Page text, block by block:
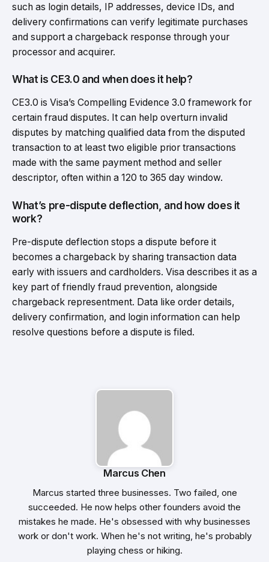
such as login details, IP addresses, device IDs, and
delivery confirmations can verify legitimate purchases
and support a chargeback response through your
processor and acquirer.
What is CE3.0 and when does it help?
CE3.0 is Visa’s Compelling Evidence 3.0 framework for
certain fraud disputes. It can help overturn invalid
disputes by matching qualified data from the disputed
transaction to at least two eligible prior transactions
made with the same payment method and seller
descriptor, often within a 120 to 365 day window.
What’s pre-dispute deflection, and how does it
work?
Pre-dispute deflection stops a dispute before it
becomes a chargeback by sharing transaction data
early with issuers and cardholders. Visa describes it as a
key part of friendly fraud prevention, alongside
chargeback representment. Data like order details,
delivery confirmation, and login information can help
resolve questions before a dispute is filed.
Marcus Chen
Marcus started three businesses. Two failed, one
succeeded. He now helps other founders avoid the
mistakes he made. He's obsessed with why businesses
work or don't work. When he's not writing, he's probably
playing chess or hiking.